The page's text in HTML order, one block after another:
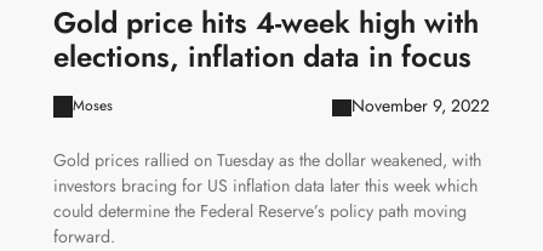
Gold price hits 4-week high with
elections, inflation data in focus
Moses November 9, 2022
Gold prices rallied on Tuesday as the dollar weakened, with
investors bracing for US inflation data later this week which
could determine the Federal Reserve’s policy path moving
forward.